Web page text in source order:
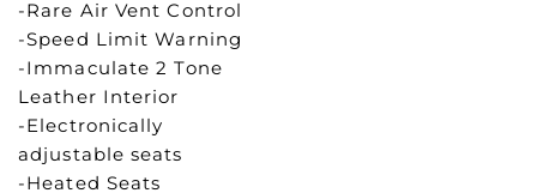
-Rare Air Vent Control
-Speed Limit Warning
-Immaculate 2 Tone
Leather Interior
-Electronically
adjustable seats
-Heated Seats